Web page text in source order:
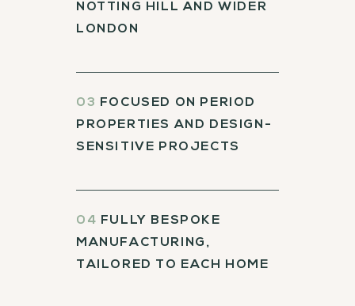
NOTTING HILL AND WIDER
LONDON
03 FOCUSED ON PERIOD
PROPERTIES AND DESIGN-
SENSITIVE PROJECTS
04 FULLY BESPOKE
MANUFACTURING,
TAILORED TO EACH HOME